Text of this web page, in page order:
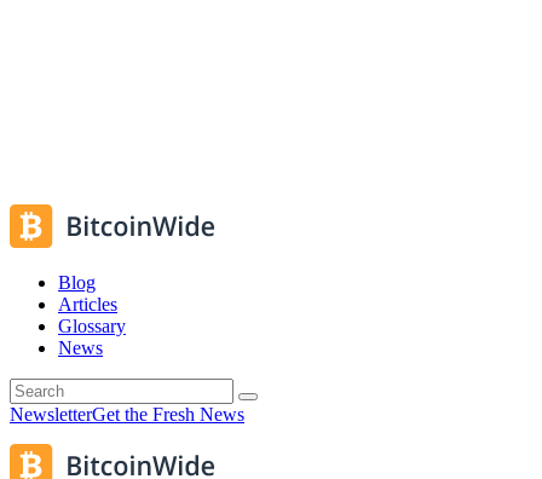
Blog
Articles
Glossary
News
NewsletterGet the Fresh News